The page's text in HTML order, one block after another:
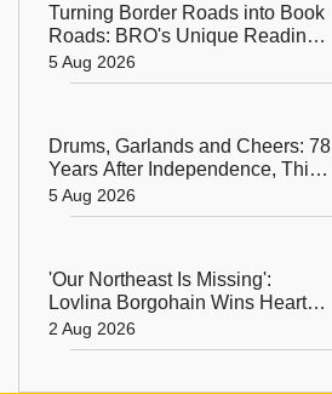
Turning Border Roads into Book
Roads: BRO's Unique Reading
Initiative Wins Hearts in
Arunachal Pradesh
5 Aug 2026
Drums, Garlands and Cheers: 78
Years After Independence, This
Rajasthan Village Finally
Welcomes Its First Government
5 Aug 2026
'Our Northeast Is Missing':
Lovlina Borgohain Wins Hearts
After Calling Out Incorrect India
Map in Glasgow
2 Aug 2026